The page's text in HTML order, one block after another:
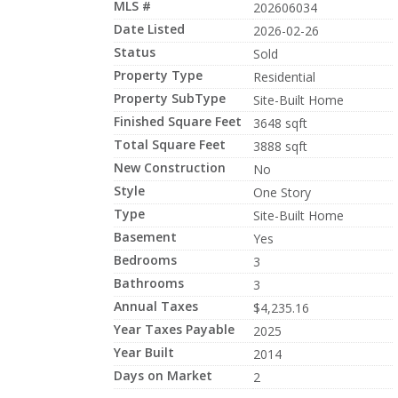
MLS #
202606034
Date Listed
2026-02-26
Status
Sold
Property Type
Residential
Property SubType
Site-Built Home
Finished Square Feet
3648 sqft
Total Square Feet
3888 sqft
New Construction
No
Style
One Story
Type
Site-Built Home
Basement
Yes
Bedrooms
3
Bathrooms
3
Annual Taxes
$4,235.16
Year Taxes Payable
2025
Year Built
2014
Days on Market
2